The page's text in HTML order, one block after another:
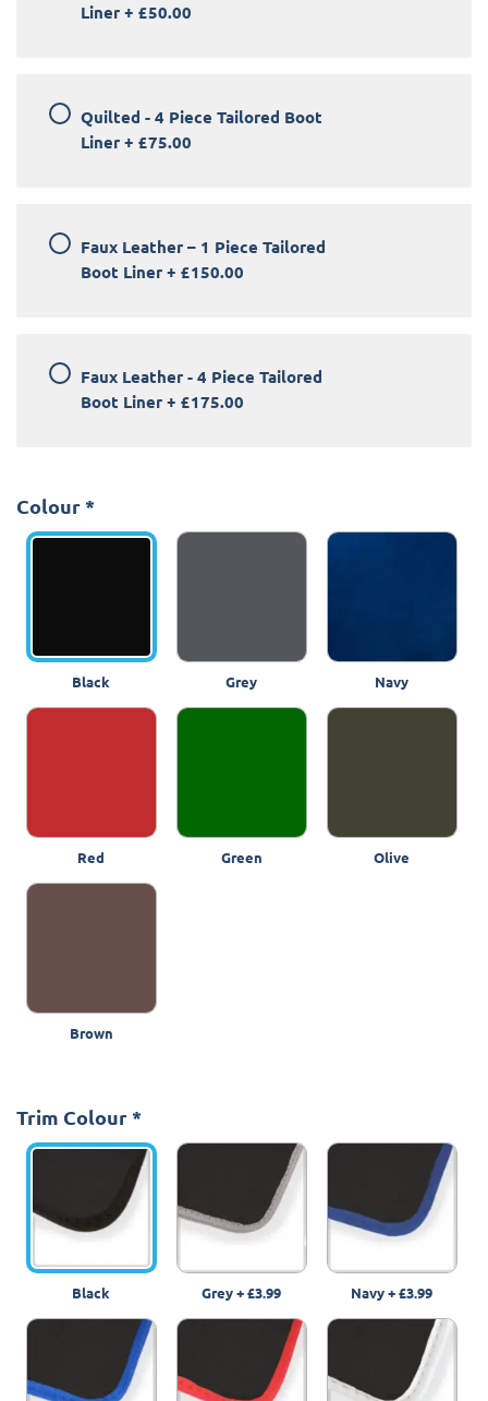
Liner + £50.00
Quilted - 4 Piece Tailored Boot
Liner + £75.00
Faux Leather – 1 Piece Tailored
Boot Liner + £150.00
Faux Leather - 4 Piece Tailored
Boot Liner + £175.00
Colour *
Black Grey Navy
Red Green Olive
Brown
Trim Colour *
Black Grey+£3.99 Navy+£3.99